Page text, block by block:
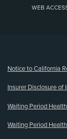
WEB
Notice to California
Insurer Disclosure of
Waiting Period
Waiting Period